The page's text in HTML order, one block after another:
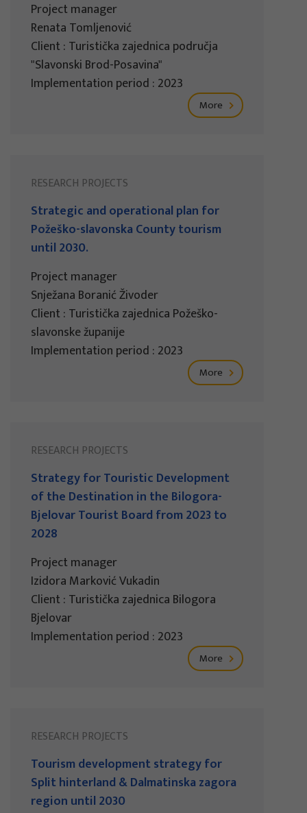
Project manager
Renata Tomljenović
Client : Turistička zajednica područja
"Slavonski Brod-Posavina"
Implementation period : 2023
More
RESEARCH PROJECTS
Strategic and operational plan for
Požeško-slavonska County tourism
until 2030.
Project manager
Snježana Boranić Živoder
Client : Turistička zajednica Požeško-
slavonske županije
Implementation period : 2023
More
RESEARCH PROJECTS
Strategy for Touristic Development
of the Destination in the Bilogora-
Bjelovar Tourist Board from 2023 to
2028
Project manager
Izidora Marković Vukadin
Client : Turistička zajednica Bilogora
Bjelovar
Implementation period : 2023
More
RESEARCH PROJECTS
Tourism development strategy for
Split hinterland & Dalmatinska zagora
region until 2030